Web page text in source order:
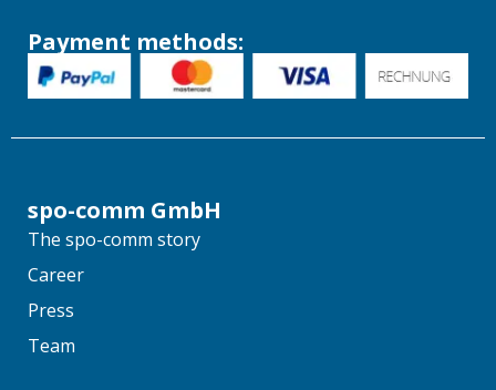
Payment methods:
spo-comm GmbH
The spo-comm story
Career
Press
Team